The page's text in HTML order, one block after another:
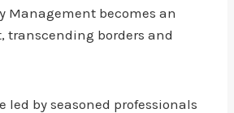
Management becomes an
transcending borders and
led by seasoned professionals